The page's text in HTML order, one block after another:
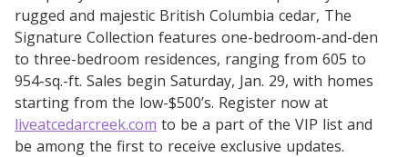
rugged and majestic British Columbia cedar, The
Signature Collection features one-bedroom-and-den
to three-bedroom residences, ranging from 605 to
954-sq.-ft. Sales begin Saturday, Jan. 29, with homes
starting from the low-$500’s. Register now at
liveatcedarcreek.com to be a part of the VIP list and
be among the first to receive exclusive updates.